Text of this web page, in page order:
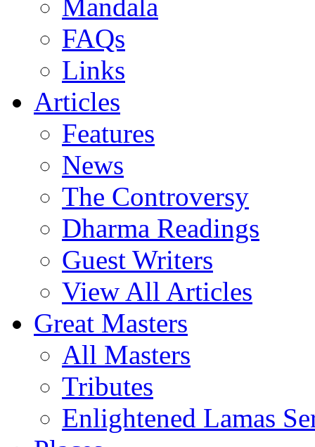
Mandala
FAQs
Links
Articles
Features
News
The Controversy
Dharma Readings
Guest Writers
View All Articles
Great Masters
All Masters
Tributes
Enlightened Lamas